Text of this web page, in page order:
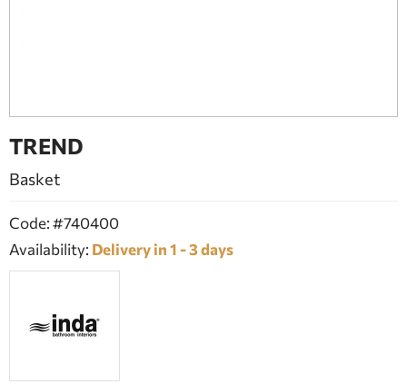
FIREPLACE
TREND
Basket
Code: #740400
Availability: Delivery in 1 - 3 days